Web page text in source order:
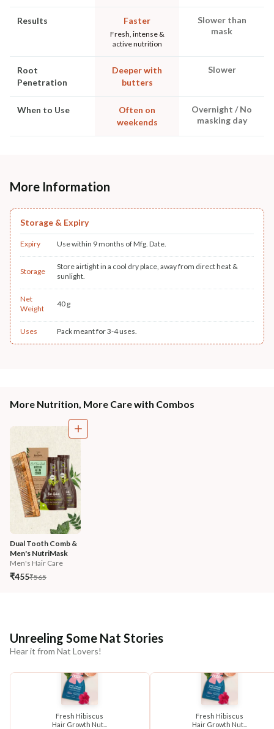
Results Faster
Fresh, intense &
active nutrition
Slower than
mask
Root
Penetration
Deeper with
butters
Slower
When to Use
Often on
weekends
Overnight / No
masking day
More Information
Storage & Expiry
Expiry Use within 9 months of Mfg. Date.
Storage
Store airtight in a cool dry place, away from direct heat &
sunlight.
Net
Weight
40 g
Uses Pack meant for 3-4 uses.
More Nutrition, More Care with Combos
Dual Tooth Comb &
Men's NutriMask
Men's Hair Care
₹455₹565
Unreeling Some Nat Stories
Hear it from Nat Lovers!
Fresh Hibiscus
Hair Growth Nut...
Fresh Hibiscus
Hair Growth Nut...